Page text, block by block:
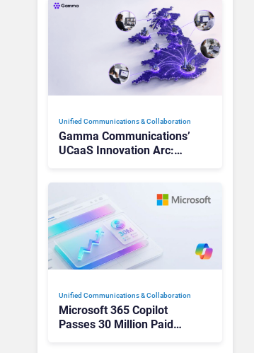
There
Unified Communications & Collaboration
Gamma Communications’
UCaaS Innovation Arc:
Unified Communications & Collaboration
Microsoft 365 Copilot
Passes 30 Million Paid